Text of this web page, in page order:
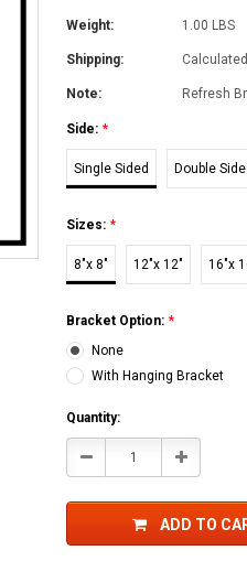
Weight: 1.00 LBS
Shipping:
Note: Refresh
Side: *
Single Sided Double
Sizes: *
8"x 8" 12"x 12" 16"x
Bracket Option: *
None
With Hanging Bracket
Current
Stock:
Quantity:
Decrease Increase
ADD TO